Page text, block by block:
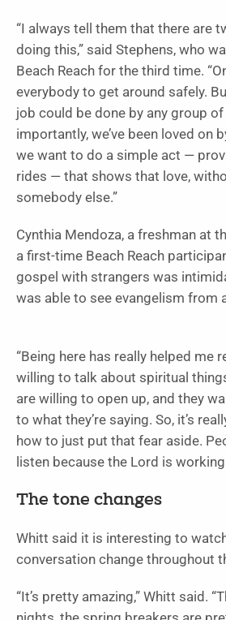
“I always tell them that there are
doing this,” said Stephens, who
Beach Reach for the third time.
everybody to get around safely.
job could be done by any group
importantly, we’ve been loved on
we want to do a simple act —
rides — that shows that love,
somebody else.”
Cynthia Mendoza, a freshman at
a first-time Beach Reach
gospel with strangers was
was able to see evangelism from
“Being here has really helped me
willing to talk about spiritual
are willing to open up, and they
to what they’re saying. So, it’s
how to just put that fear aside.
listen because the Lord is
The tone changes
Whitt said it is interesting to
conversation change throughout
“It’s pretty amazing,” Whitt said.